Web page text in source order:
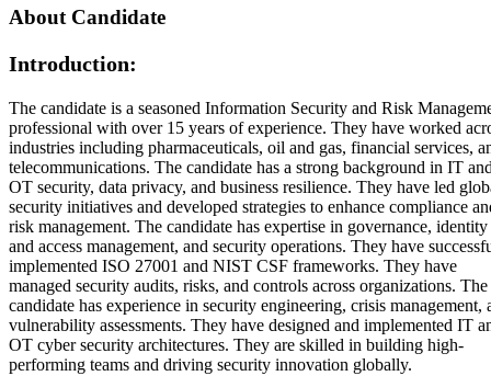
About Candidate
Introduction:
The candidate is a seasoned Information Security and Risk
professional with over 15 years of experience. They have worked
industries including pharmaceuticals, oil and gas, financial services,
telecommunications. The candidate has a strong background in IT
OT security, data privacy, and business resilience. They have led
security initiatives and developed strategies to enhance compliance
risk management. The candidate has expertise in governance, identity
and access management, and security operations. They have
implemented ISO 27001 and NIST CSF frameworks. They have
managed security audits, risks, and controls across organizations. The
candidate has experience in security engineering, crisis management,
vulnerability assessments. They have designed and implemented IT
OT cyber security architectures. They are skilled in building high-
performing teams and driving security innovation globally.